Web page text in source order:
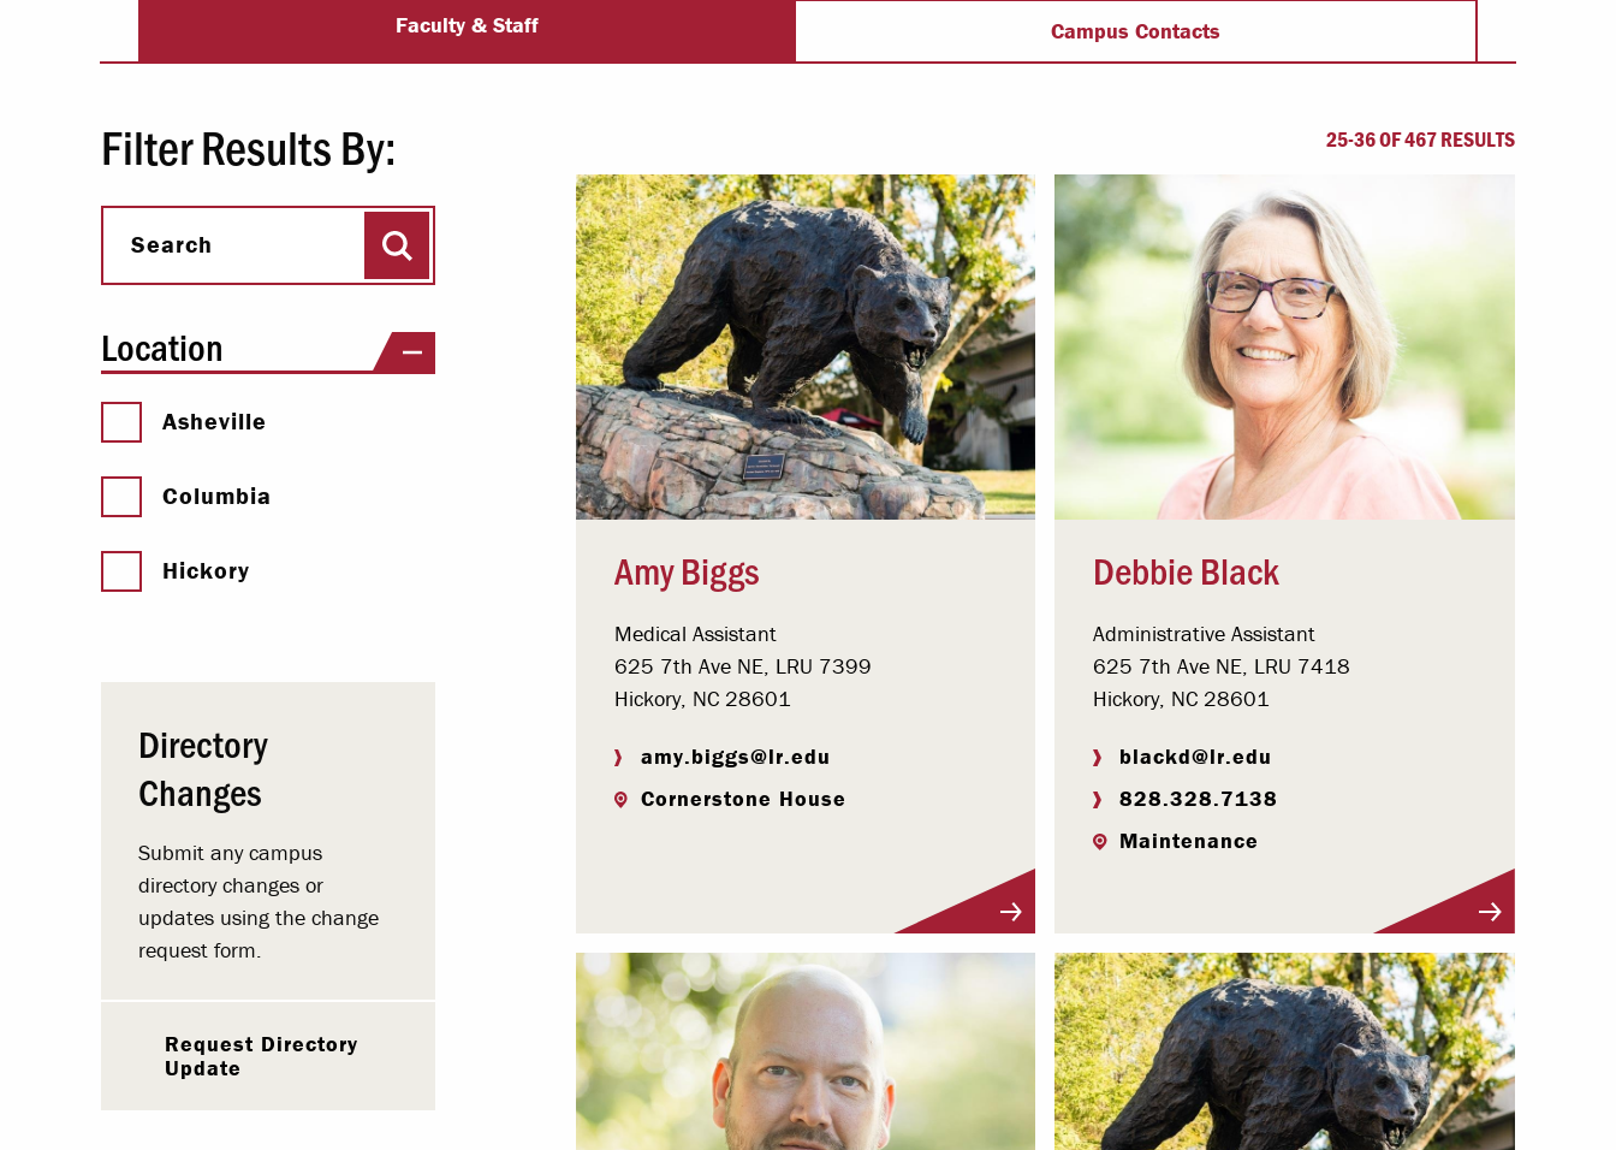
Internships & Careers
Campus Safety
Dean of Students
Student Support & Outreach
LR Experience
Offices & Services
Community Partners
University Directory
Faculty & Staff Campus Contacts
Filter Results By:
Search Search
Location
Asheville
Columbia
Hickory
Directory
Changes
Submit any campus
directory changes or
updates using the change
request form.
Request Directory
Update
25-36 OF 467 RESULTS
Amy Biggs
Medical Assistant
625 7th Ave NE, LRU 7399
Hickory, NC 28601
amy.biggs@lr.edu
Cornerstone House
Debbie Black
Administrative Assistant
625 7th Ave NE, LRU 7418
Hickory, NC 28601
blackd@lr.edu
828.328.7138
Maintenance